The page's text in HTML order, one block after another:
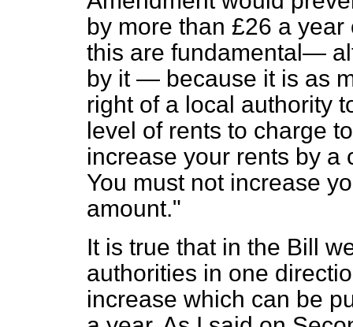
by more than £26 a
this are fundamental—
by it — because it is as
right of a local authority
level of rents to charge
increase your rents by a
You must not increase
amount."
It is true that in the Bill
authorities in one
increase which can be